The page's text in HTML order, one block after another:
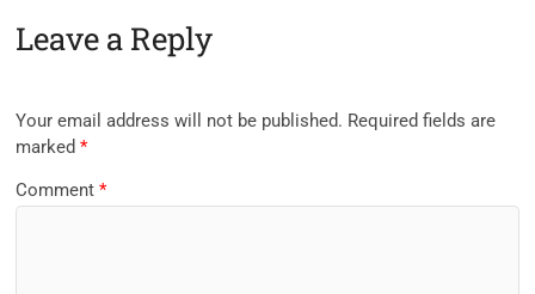
Leave a Reply
Your email address will not be published. Required fields are
marked*
Comment*